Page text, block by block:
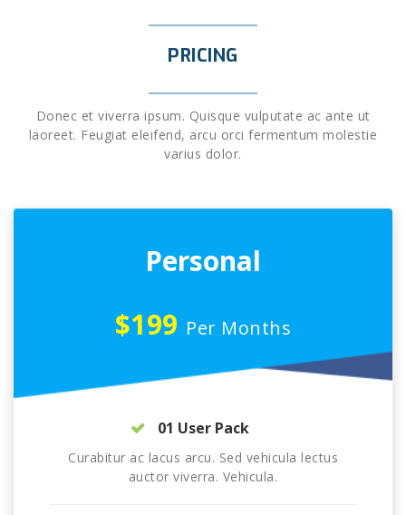
PRICING
Donec et viverra ipsum. Quisque vulputate ac ante ut
laoreet. Feugiat eleifend, arcu orci fermentum molestie
varius dolor.
Personal
$199 Per Months
01 User Pack
Curabitur ac lacus arcu. Sed vehicula lectus
auctor viverra. Vehicula.